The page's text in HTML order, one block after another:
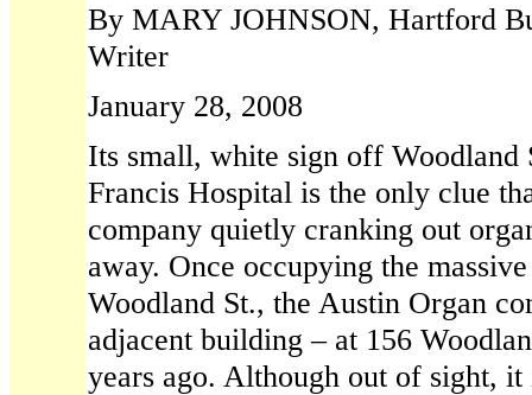
By MARY JOHNSON, Hartford
Writer
January 28, 2008
Its small, white sign off Woodland
Francis Hospital is the only clue
company quietly cranking out
away. Once occupying the
Woodland St., the Austin Organ
adjacent building – at 156
years ago. Although out of sight, it